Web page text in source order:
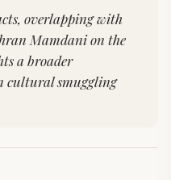
overlapping with
Mamdani on the
a broader
cultural smuggling